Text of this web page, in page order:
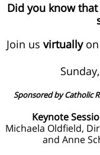
Did you know
Join us virtuallyon
Sponsored by Catholic
Keynote
Michaela Oldfield,
and Anne